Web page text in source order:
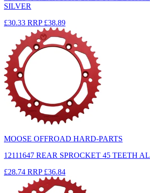
SILVER
£30.33 RRP £38.89
MOOSE OFFROAD HARD-PARTS
12111647 REAR SPROCKET 45 TEETH
£28.74 RRP £36.84